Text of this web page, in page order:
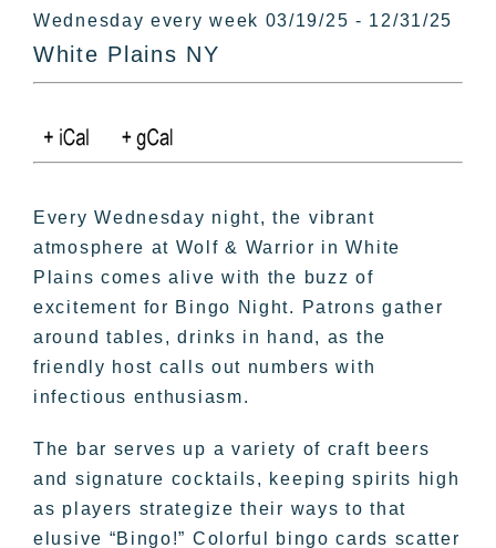
Wednesday every week 03/19/25 - 12/31/25
White Plains NY
Every Wednesday night, the vibrant
atmosphere at Wolf & Warrior in White
Plains comes alive with the buzz of
excitement for Bingo Night. Patrons gather
around tables, drinks in hand, as the
friendly host calls out numbers with
infectious enthusiasm.
The bar serves up a variety of craft beers
and signature cocktails, keeping spirits high
as players strategize their ways to that
elusive “Bingo!” Colorful bingo cards scatter